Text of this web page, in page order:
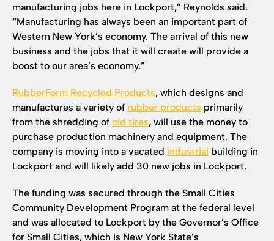
manufacturing jobs here in Lockport,” Reynolds said.
“Manufacturing has always been an important part of
Western New York’s economy. The arrival of this new
business and the jobs that it will create will provide a
boost to our area’s economy.”
RubberForm Recycled Products, which designs and
manufactures a variety of rubber products primarily
from the shredding of old tires, will use the money to
purchase production machinery and equipment. The
company is moving into a vacated industrial building in
Lockport and will likely add 30 new jobs in Lockport.
The funding was secured through the Small Cities
Community Development Program at the federal level
and was allocated to Lockport by the Governor’s Office
for Small Cities, which is New York State’s